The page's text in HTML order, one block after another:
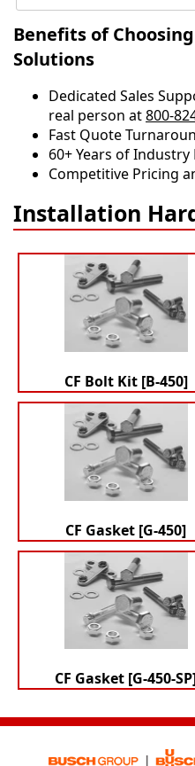
Benefits of
Solutions
Dedicated Sales
real person at800-
​​Fast Quote
60+ Years of Industry
Competitive Pricing
Installation
CF Bolt Kit [B-450]
CF Gasket [G-450]
CF Gasket [G-450-